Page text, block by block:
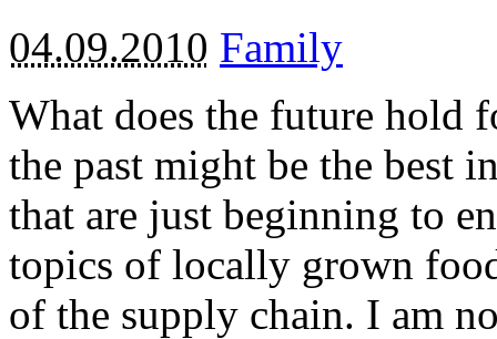
04.09.2010 Family
What does the future hold
the past might be the best
that are just beginning to
topics of locally grown
of the supply chain. I am